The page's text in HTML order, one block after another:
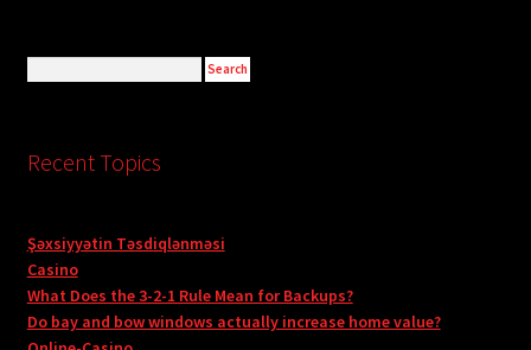
Recent Topics
Şəxsiyyətin Təsdiqlənməsi
Casino
What Does the 3-2-1 Rule Mean for Backups?
Do bay and bow windows actually increase home value?